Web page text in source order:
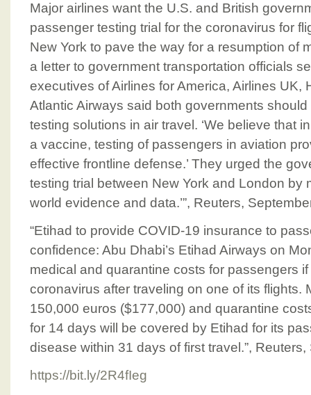
Major airlines want the U.S. and British
passenger testing trial for the coronavirus for
New York to pave the way for a resumption of
a letter to government transportation officials
executives of Airlines for America, Airlines UK,
Atlantic Airways said both governments
testing solutions in air travel. ‘We believe that
a vaccine, testing of passengers in aviation
effective frontline defense.’ They urged the
testing trial between New York and London by
world evidence and data.’”, Reuters,
“Etihad to provide COVID-19 insurance to
confidence: Abu Dhabi’s Etihad Airways on
medical and quarantine costs for passengers
coronavirus after traveling on one of its flights.
150,000 euros ($177,000) and quarantine
for 14 days will be covered by Etihad for its
disease within 31 days of first travel.”,
https://bit.ly/2R4fIeg